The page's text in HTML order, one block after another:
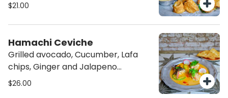
$21.00
Hamachi Ceviche
Grilled avocado, Cucumber, Lafa
chips, Ginger and Jalapeno
vinaigrette
$26.00